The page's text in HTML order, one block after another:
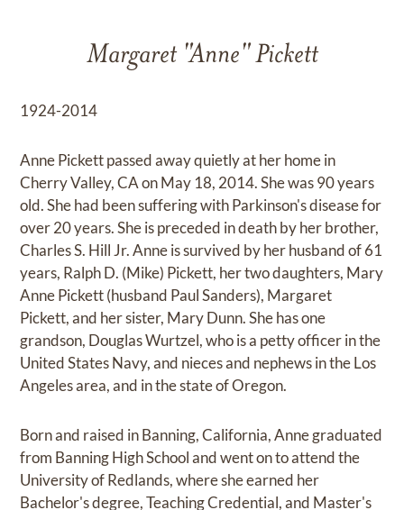
Margaret "Anne" Pickett
1924-2014
Anne Pickett passed away quietly at her home in
Cherry Valley, CA on May 18, 2014. She was 90 years
old. She had been suffering with Parkinson's disease for
over 20 years. She is preceded in death by her brother,
Charles S. Hill Jr. Anne is survived by her husband of 61
years, Ralph D. (Mike) Pickett, her two daughters, Mary
Anne Pickett (husband Paul Sanders), Margaret
Pickett, and her sister, Mary Dunn. She has one
grandson, Douglas Wurtzel, who is a petty officer in the
United States Navy, and nieces and nephews in the Los
Angeles area, and in the state of Oregon.
Born and raised in Banning, California, Anne graduated
from Banning High School and went on to attend the
University of Redlands, where she earned her
Bachelor's degree, Teaching Credential, and Master's